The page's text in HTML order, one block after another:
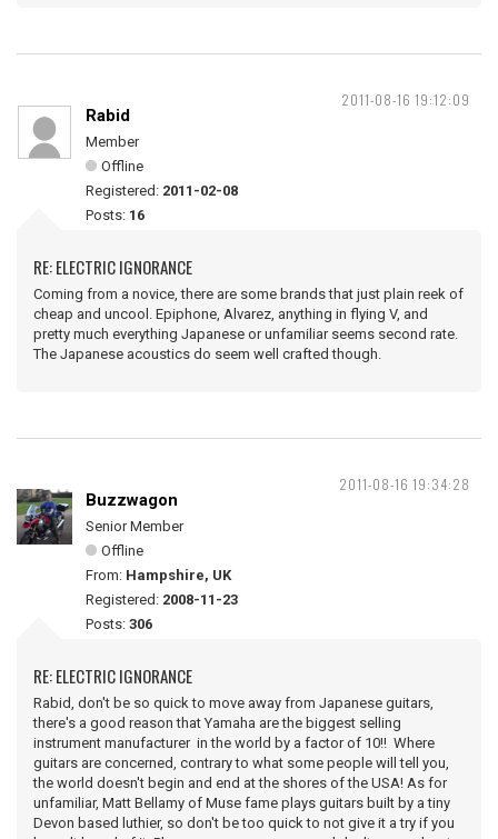
2011-08-16 19:12:09
Rabid
Member
Offline
Registered: 2011-02-08
Posts: 16
RE: ELECTRIC IGNORANCE
Coming from a novice, there are some brands that just plain reek of
cheap and uncool. Epiphone, Alvarez, anything in flying V, and
pretty much everything Japanese or unfamiliar seems second rate.
The Japanese acoustics do seem well crafted though.
2011-08-16 19:34:28
Buzzwagon
Senior Member
Offline
From: Hampshire, UK
Registered: 2008-11-23
Posts: 306
RE: ELECTRIC IGNORANCE
Rabid, don't be so quick to move away from Japanese guitars,
there's a good reason that Yamaha are the biggest selling
instrument manufacturer in the world by a factor of 10!! Where
guitars are concerned, contrary to what some people will tell you,
the world doesn't begin and end at the shores of the USA! As for
unfamiliar, Matt Bellamy of Muse fame plays guitars built by a tiny
Devon based luthier, so don't be too quick to not give it a try if you